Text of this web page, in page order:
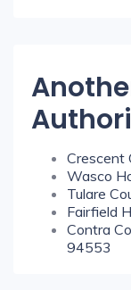
Crescent
Wasco
Tulare
Fairfield
Contra
94553